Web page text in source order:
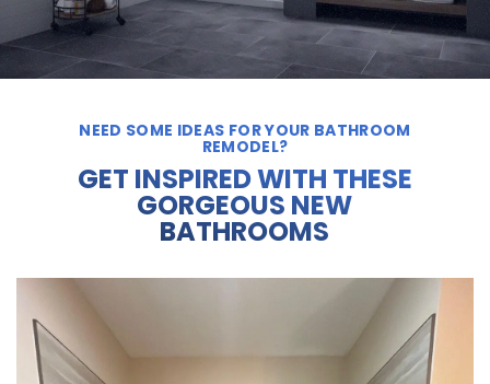
NEED SOME IDEAS FOR YOUR BATHROOM
REMODEL?
GET INSPIRED WITH THESE
GORGEOUS NEW
BATHROOMS